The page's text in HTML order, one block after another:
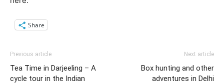
Share
Previous article
Tea Time in Darjeeling – A
cycle tour in the Indian
Next article
Box hunting and other
adventures in Delhi